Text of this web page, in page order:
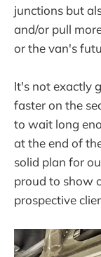
junctions but
and/or pull
or the van's
It's not exactly
faster on the
to wait long
at the end of
solid plan for
proud to show
prospective